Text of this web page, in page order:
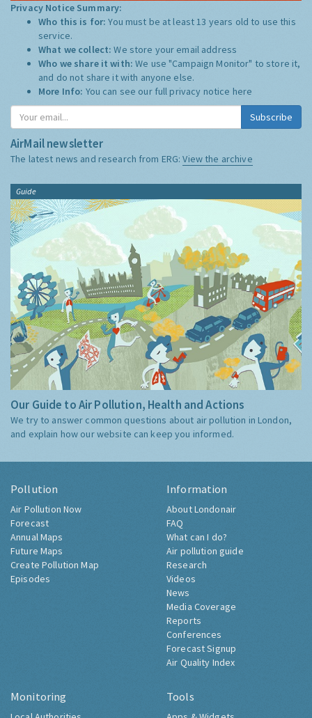
Privacy Notice Summary:
Who this is for:You must be at least 13 years old to use this
service.
What we collect:We store your email address
Who we share it with:We use "Campaign Monitor" to store it,
and do not share it with anyone else.
More Info: You can see our full privacy notice here
Subscribe
AirMail newsletter
The latest news and research from ERG:View the archive
Guide
Our Guide to Air Pollution, Health and Actions
We try to answer common questions about air pollution in London,
and explain how our website can keep you informed.
Pollution
Air Pollution Now
Forecast
Annual Maps
Future Maps
Create Pollution Map
Episodes
Information
About Londonair
FAQ
What can I do?
Air pollution guide
Research
Videos
News
Media Coverage
Reports
Conferences
Forecast Signup
Air Quality Index
Monitoring Tools